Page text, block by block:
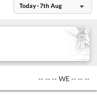
Today - 7th Aug
-- -- -- WE-- -- --